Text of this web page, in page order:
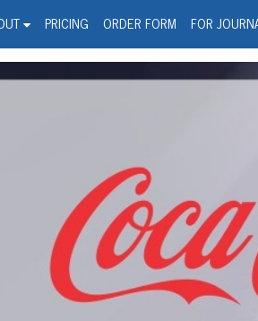
PRICING ORDER FORM FOR
- Hispanic